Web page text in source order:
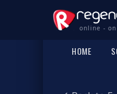
online - on
HOME